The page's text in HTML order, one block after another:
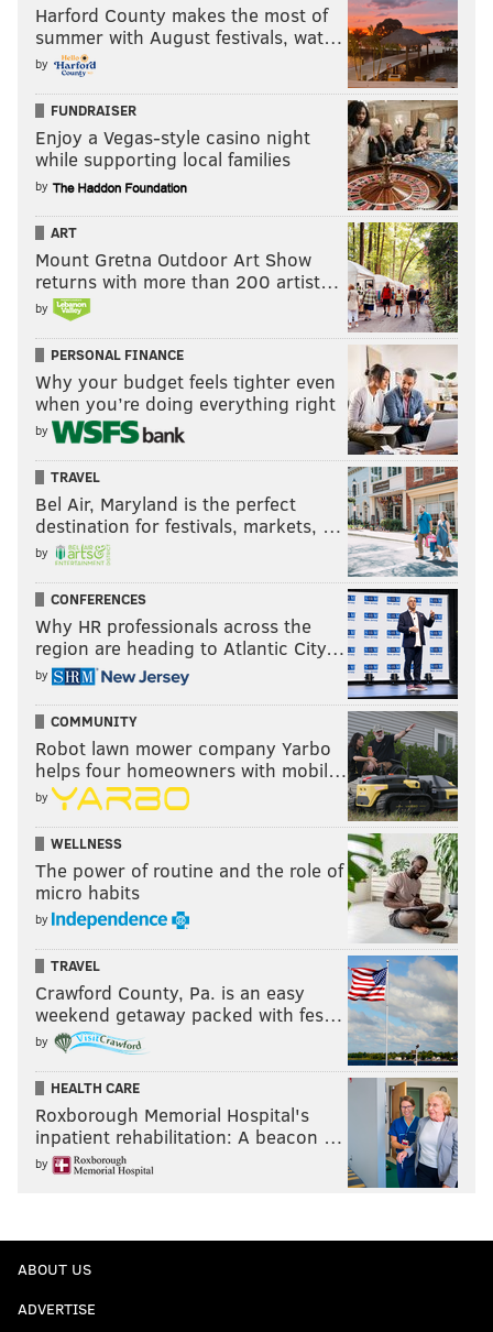
Harford County makes the most of
summer with August festivals, wat…
by
FUNDRAISER
Enjoy a Vegas-style casino night
while supporting local families
by
ART
Mount Gretna Outdoor Art Show
returns with more than 200 artist…
by
PERSONAL FINANCE
Why your budget feels tighter even
when you’re doing everything right
by
TRAVEL
Bel Air, Maryland is the perfect
destination for festivals, markets, …
by
CONFERENCES
Why HR professionals across the
region are heading to Atlantic City…
by
COMMUNITY
Robot lawn mower company Yarbo
helps four homeowners with mobil…
by
WELLNESS
The power of routine and the role of
micro habits
by
TRAVEL
Crawford County, Pa. is an easy
weekend getaway packed with fes…
by
HEALTH CARE
Roxborough Memorial Hospital's
inpatient rehabilitation: A beacon …
by
ABOUT US
ADVERTISE